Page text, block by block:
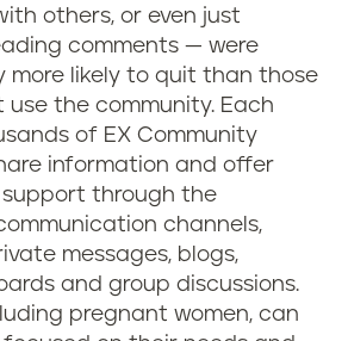
others, or even just
comments — were
more likely to quit than those
use the community. Each
of EX Community
information and offer
through the
channels,
messages, blogs,
and group discussions.
pregnant women, can